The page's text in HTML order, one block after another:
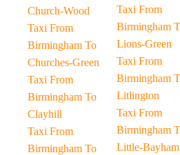
Church-Wood
Taxi From
Birmingham To
Churches-Green
Taxi From
Birmingham To
Clayhill
Taxi From
Birmingham To
Taxi From
Birmingham To
Lions-Green
Taxi From
Birmingham To
Litlington
Taxi From
Birmingham To
Little-Bayham